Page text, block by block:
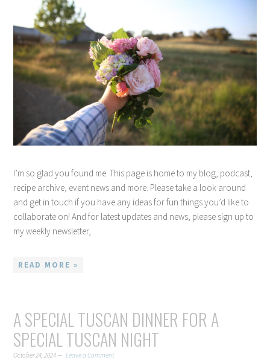
I’m so glad you found me. This page is home to my blog, podcast,
recipe archive, event news and more. Please take a look around
and get in touch if you have any ideas for fun things you’d like to
collaborate on! And for latest updates and news, please sign up to
my weekly newsletter,…
READ MORE »
A SPECIAL TUSCAN DINNER FOR A
SPECIAL TUSCAN NIGHT
October 24, 2024 Leave a Comment